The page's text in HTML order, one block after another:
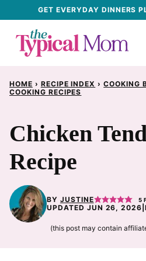
content
GET EVERYDAY DINNERS
HOME › RECIPE INDEX › COOKING
COOKING RECIPES
Chicken
Recipe
BY JUSTINE 5
UPDATED JUN 26, 2026 |
(this post may contain